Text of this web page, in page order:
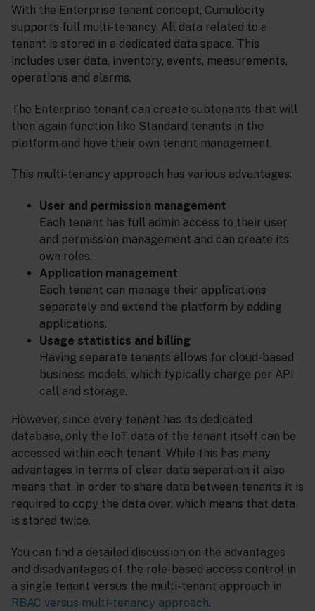
With the Enterprise tenant concept, Cumulocity
supports full multi-tenancy. All data related to a
tenant is stored in a dedicated data space. This
includes user data, inventory, events, measurements,
operations and alarms.
The Enterprise tenant can create subtenants that will
then again function like Standard tenants in the
platform and have their own tenant management.
This multi-tenancy approach has various advantages:
User and permission management
Each tenant has full admin access to their user
and permission management and can create its
own roles.
Application management
Each tenant can manage their applications
separately and extend the platform by adding
applications.
Usage statistics and billing
Having separate tenants allows for cloud-based
business models, which typically charge per API
call and storage.
However, since every tenant has its dedicated
database, only the IoT data of the tenant itself can be
accessed within each tenant. While this has many
advantages in terms of clear data separation it also
means that, in order to share data between tenants it is
required to copy the data over, which means that data
is stored twice.
You can find a detailed discussion on the advantages
and disadvantages of the role-based access control in
a single tenant versus the multi-tenant approach in
RBAC versus multi-tenancy approach.